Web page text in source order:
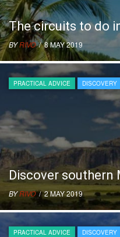
The circuits to do
BYRIVO/ 8 MAY 2019
PRACTICAL ADVICE DISCOVERY
Discover southern
BYRIVO/ 2 MAY 2019
PRACTICAL ADVICE DISCOVERY